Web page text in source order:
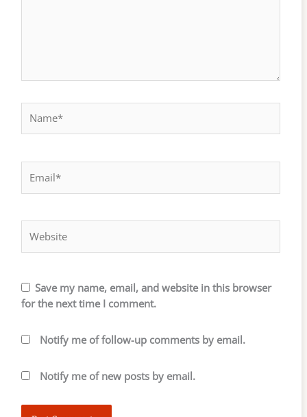
Save my name, email, and website in this browser
for the next time I comment.
Notify me of follow-up comments by email.
Notify me of new posts by email.